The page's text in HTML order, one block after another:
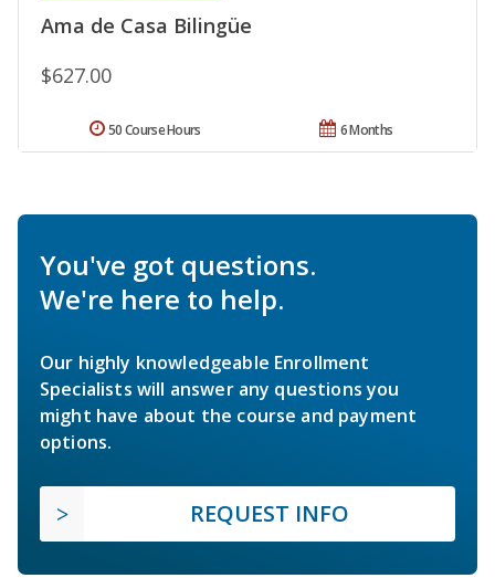
Ama de Casa Bilingüe
$627.00
6 Months
50 Course Hours
You've got questions.
We're here to help.
Our highly knowledgeable Enrollment
Specialists will answer any questions you
might have about the course and payment
options.
REQUEST INFO